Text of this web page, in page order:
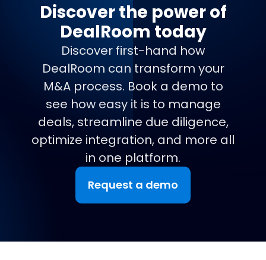
Discover the power of
DealRoom today
Discover first-hand how
DealRoom can transform your
M&A process. Book a demo to
see how easy it is to manage
deals, streamline due diligence,
optimize integration, and more all
in one platform.
Request a demo